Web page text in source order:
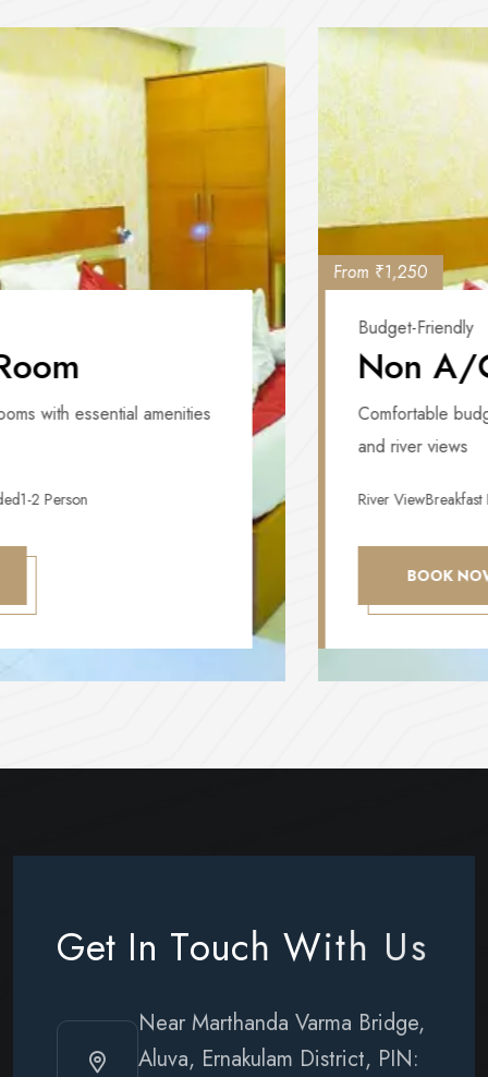
From ₹1,250
Non A/C Room
Comfortable budget rooms with essential amenities
River View 1-2 Person
Get In Touch With Us
Near Marthanda Varma Bridge,
Aluva, Ernakulam District, PIN: